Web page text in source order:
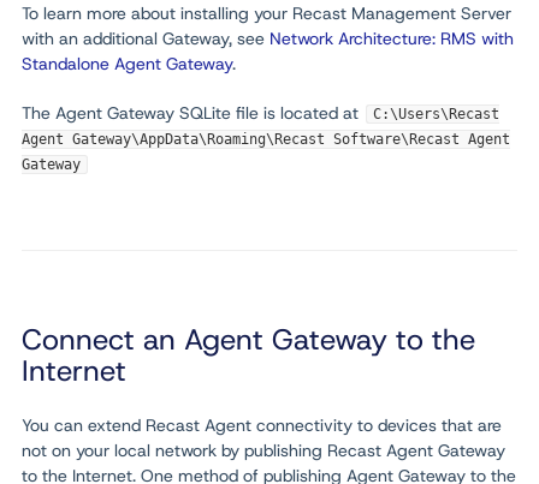
To learn more about installing your Recast Management Server
with an additional Gateway, see Network Architecture: RMS with
Standalone Agent Gateway.
The Agent Gateway SQLite file is located at
C:\Users\Recast
Agent Gateway\AppData\Roaming\Recast Software\Recast Agent
Gateway
Connect an Agent Gateway to the
Internet
You can extend Recast Agent connectivity to devices that are
not on your local network by publishing Recast Agent Gateway
to the Internet. One method of publishing Agent Gateway to the